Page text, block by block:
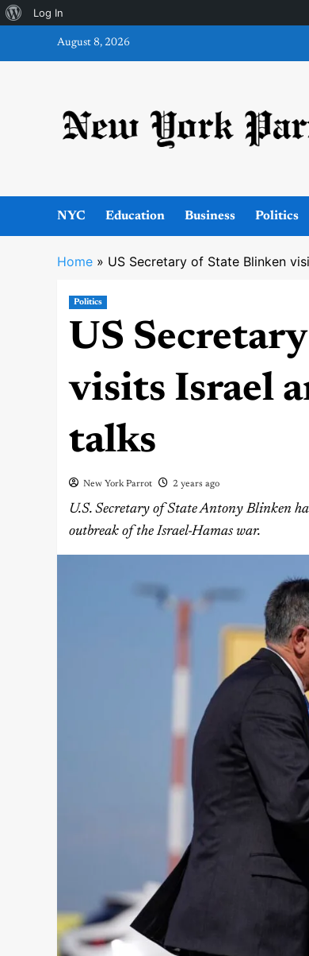
About
WordPress
Log In
August 8, 2026
NYC Education Business Politics
Home » US Secretary of State Blinken
Politics
US
visits Israel
talks
New York Parrot 2 years ago
U.S. Secretary of State Antony Blinken
outbreak of the Israel-Hamas war.